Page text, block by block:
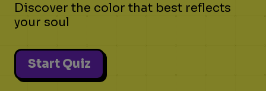
Discover the color that best reflects
your soul
Start Quiz